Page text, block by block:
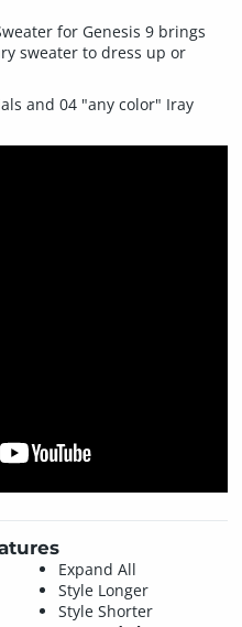
for Genesis 9 brings
sweater to dress up or
and 04 "any color" Iray
Expand All
Style Longer
Style Shorter